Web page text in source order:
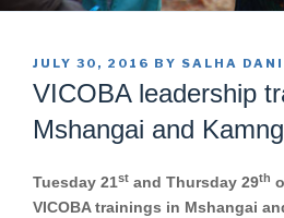
POSTED
ON
JULY 30, 2016 BY SALHA
VICOBA leadership
Mshangai and
Tuesday 21st and Thursday 29th
VICOBA trainings in Mshangai